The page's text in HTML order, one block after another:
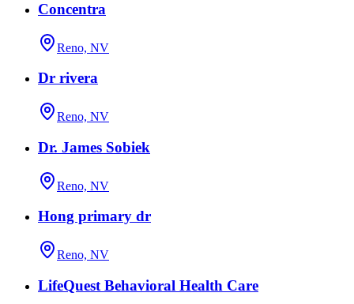
Concentra
Reno, NV
Dr rivera
Reno, NV
Dr. James Sobiek
Reno, NV
Hong primary dr
Reno, NV
LifeQuest Behavioral Health Care